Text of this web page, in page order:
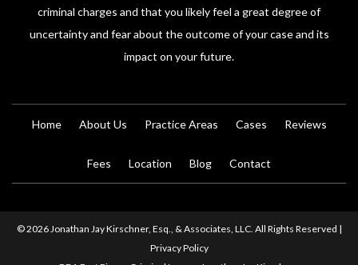
criminal charges and that you likely feel a great degree of
uncertainty and fear about the outcome of your case and its
impact on your future.
Home About Us Practice Areas Cases Reviews
Fees Location Blog Contact
© 2026 Jonathan Jay Kirschner, Esq., & Associates, LLC. All Rights Reserved |
Privacy Policy